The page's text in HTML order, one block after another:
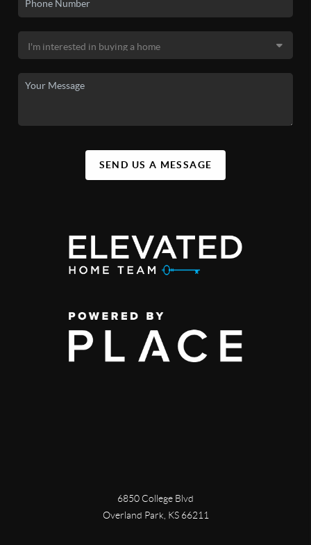
SEND US A MESSAGE
6850 College Blvd
Overland Park, KS 66211